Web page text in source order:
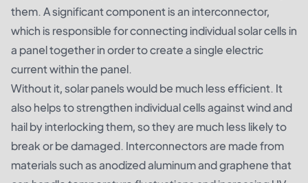
them. A significant component is an interconnector,
which is responsible for connecting individual solar cells in
a panel together in order to create a single electric
current within the panel.
Without it, solar panels would be much less efficient. It
also helps to strengthen individual cells against wind and
hail by interlocking them, so they are much less likely to
break or be damaged. Interconnectors are made from
materials such as anodized aluminum and graphene that